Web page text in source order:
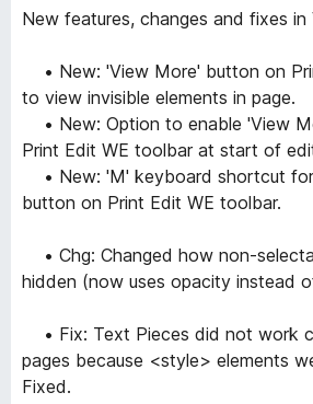
New features, changes and fixes in
• New: 'View More' button on
to view invisible elements in page.
• New: Option to enable 'View
Print Edit WE toolbar at start of
• New: 'M' keyboard shortcut
button on Print Edit WE toolbar.
• Chg: Changed how non-
hidden (now uses opacity instead
• Fix: Text Pieces did not work
pages because <style> elements
Fixed.